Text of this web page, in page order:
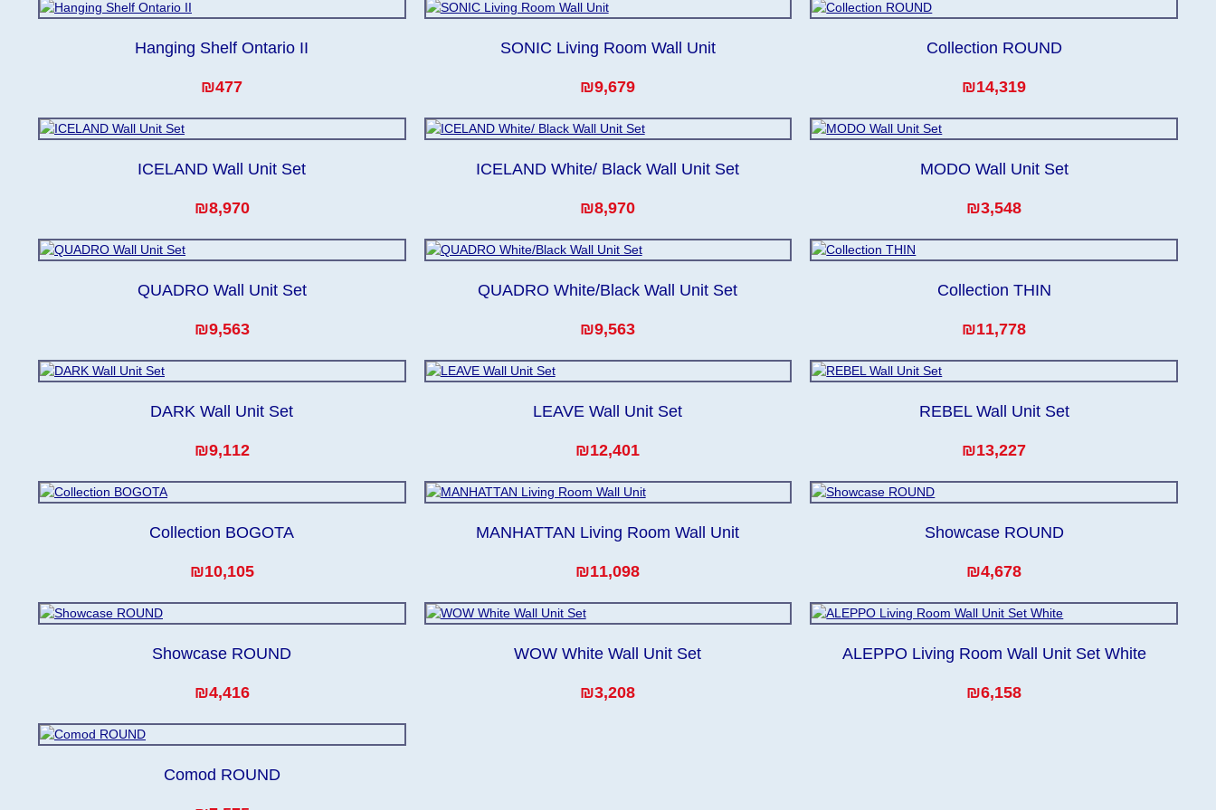
Hanging Shelf Ontario II
₪477
SONIC Living Room Wall Unit
₪9,679
Collection ROUND
₪14,319
ICELAND Wall Unit Set
₪8,970
ICELAND White/ Black Wall Unit Set
₪8,970
MODO Wall Unit Set
₪3,548
QUADRO Wall Unit Set
₪9,563
QUADRO White/Black Wall Unit Set
₪9,563
Collection THIN
₪11,778
DARK Wall Unit Set
₪9,112
LEAVE Wall Unit Set
₪12,401
REBEL Wall Unit Set
₪13,227
Collection BOGOTA
₪10,105
MANHATTAN Living Room Wall Unit
₪11,098
Showcase ROUND
₪4,678
Showcase ROUND
₪4,416
WOW White Wall Unit Set
₪3,208
ALEPPO Living Room Wall Unit Set White
₪6,158
Comod ROUND